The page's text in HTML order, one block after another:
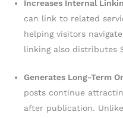
Increases Internal
can link to related
helping visitors
linking also distributes
Generates Long-Term
posts continue
after publication.